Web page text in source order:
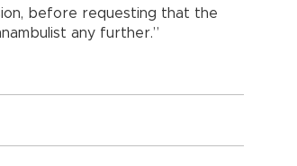
before requesting that the
any further.”